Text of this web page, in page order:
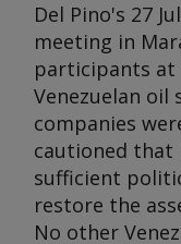
Del Pino's 27
meeting in
participants at
Venezuelan oil
companies
cautioned that
sufficient
restore the
No other